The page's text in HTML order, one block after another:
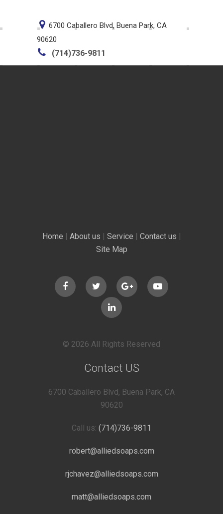
6700 Caballero Blvd, Buena Park, CA
90620
(714)736-9811
Home About us Service Contact us
Site Map
© 2026 All Rights Reserved
Contact US
6700 Caballero Blvd, Buena Park, CA
90620
Call us: (714)736-9811
robert@alliedsoaps.com
rjchavez@alliedsoaps.com
matt@alliedsoaps.com